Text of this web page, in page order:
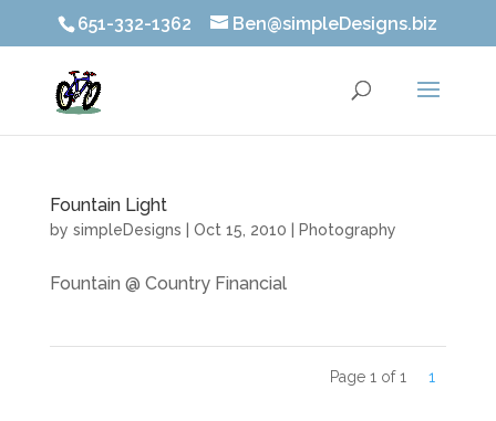
651-332-1362 Ben@simpleDesigns.biz
Fountain Light
by simpleDesigns Oct 15, 2010 Photography
Fountain @ Country Financial
Page 1 of 1 1